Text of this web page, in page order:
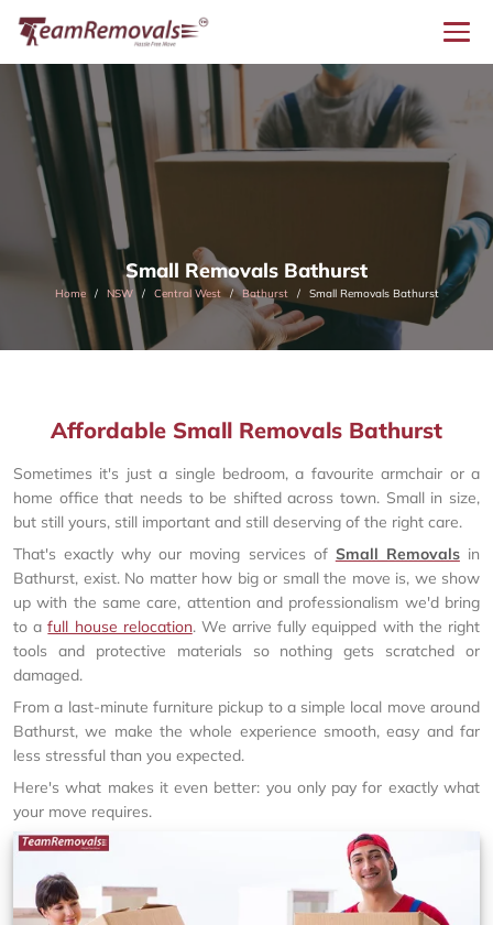
Small Removals Bathurst
Home NSW Central West Bathurst Small Removals Bathurst
Affordable Small Removals Bathurst
Sometimes it's just a single bedroom, a favourite armchair or a
home office that needs to be shifted across town. Small in size,
but still yours, still important and still deserving of the right care.
That's exactly why our moving services of Small Removalsin
Bathurst, exist. No matter how big or small the move is, we show
up with the same care, attention and professionalism we'd bring
to afull house relocation. We arrive fully equipped with the right
tools and protective materials so nothing gets scratched or
damaged.
From a last-minute furniture pickup to a simple local move around
Bathurst, we make the whole experience smooth, easy and far
less stressful than you expected.
Here's what makes it even better: you only pay for exactly what
your move requires.